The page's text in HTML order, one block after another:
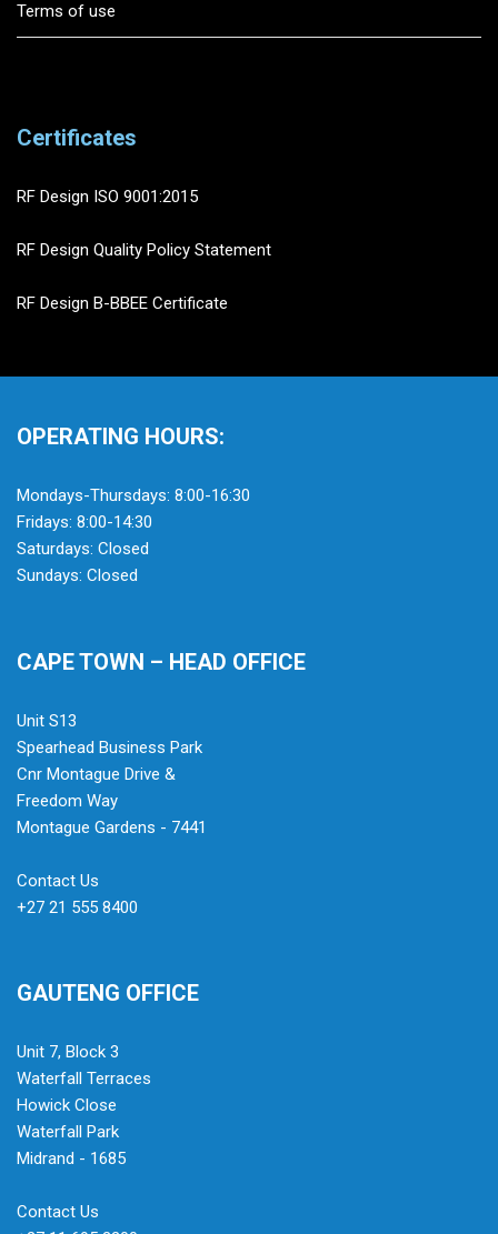
Terms of use
Certificates
RF Design ISO 9001:2015
RF Design Quality Policy Statement
RF Design B-BBEE Certificate
OPERATING HOURS:
Mondays-Thursdays: 8:00-16:30
Fridays: 8:00-14:30
Saturdays: Closed
Sundays: Closed
CAPE TOWN – HEAD OFFICE
Unit S13
Spearhead Business Park
Cnr Montague Drive &
Freedom Way
Montague Gardens - 7441
Contact Us
+27 21 555 8400
GAUTENG OFFICE
Unit 7, Block 3
Waterfall Terraces
Howick Close
Waterfall Park
Midrand - 1685
Contact Us